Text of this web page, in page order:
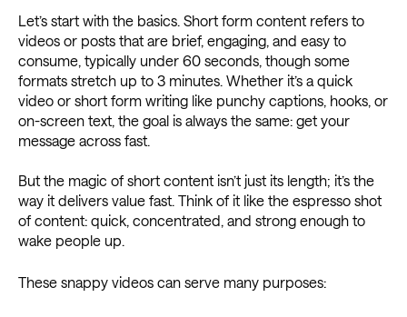
Let’s start with the basics. Short form content refers to
videos or posts that are brief, engaging, and easy to
consume, typically under 60 seconds, though some
formats stretch up to 3 minutes. Whether it’s a quick
video or short form writing like punchy captions, hooks, or
on-screen text, the goal is always the same: get your
message across fast.
But the magic of short content isn’t just its length; it’s the
way it delivers value fast. Think of it like the espresso shot
of content: quick, concentrated, and strong enough to
wake people up.
These snappy videos can serve many purposes: